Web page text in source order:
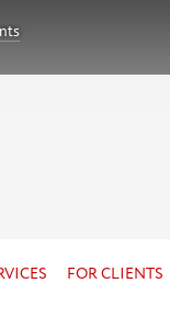
FOR CLIENTS